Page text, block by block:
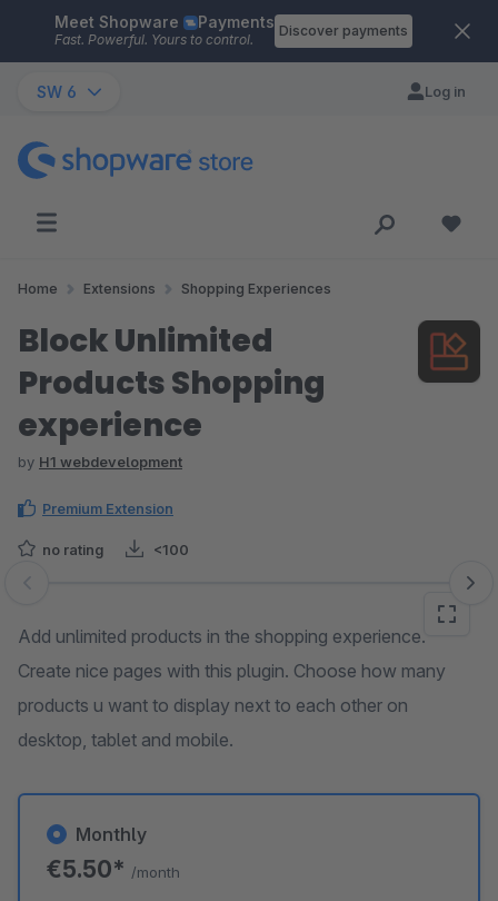
Skip to main content
Meet Shopware Payments
Fast. Powerful. Yours to control.
Discover payments
SW 6 Log in
Home Extensions Shopping Experiences
Block Unlimited
Products Shopping
experience
by H1 webdevelopment
Premium Extension
no rating <100
Skip image gallery
Add unlimited products in the shopping experience.
Create nice pages with this plugin. Choose how many
products u want to display next to each other on
desktop, tablet and mobile.
Monthly
€5.50* /month